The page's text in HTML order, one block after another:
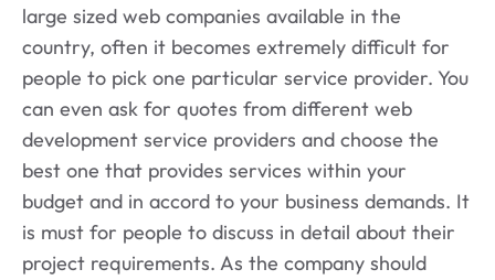
large sized web companies available in the
country, often it becomes extremely difficult for
people to pick one particular service provider. You
can even ask for quotes from different web
development service providers and choose the
best one that provides services within your
budget and in accord to your business demands. It
is must for people to discuss in detail about their
project requirements. As the company should